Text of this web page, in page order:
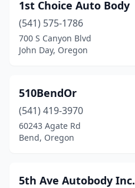
Burns(2)
Canby(5)
Cave Junction
Central Point(9)
Cheshire(2)
1st Choice Auto Body
(541) 575-1786
700 S Canyon Blvd
John Day, Oregon
510BendOr
(541) 419-3970
60243 Agate Rd
Bend, Oregon
5th Ave Autobody Inc.